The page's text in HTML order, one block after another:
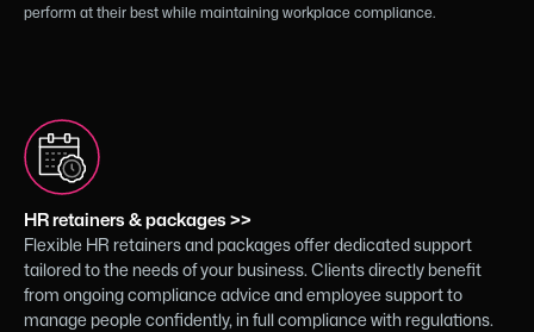
perform at their best while maintaining workplace compliance.
HR retainers & packages >>
Flexible HR retainers and packages offer dedicated support
tailored to the needs of your business. Clients directly benefit
from ongoing compliance advice and employee support to
manage people confidently, in full compliance with regulations.